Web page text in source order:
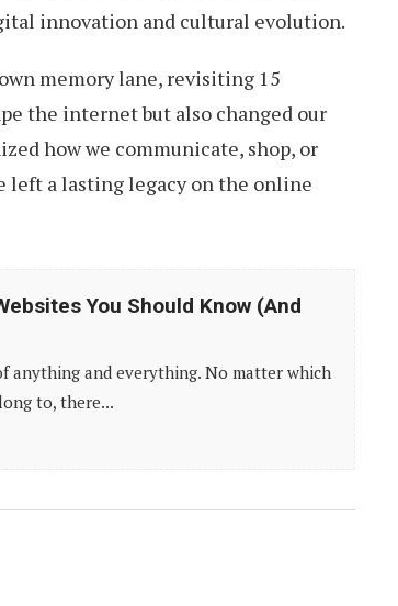
innovation and cultural evolution.
memory lane, revisiting 15
the internet but also changed our
how we communicate, shop, or
left a lasting legacy on the online
You Should Know (And
anything and everything. No matter which
to, there...